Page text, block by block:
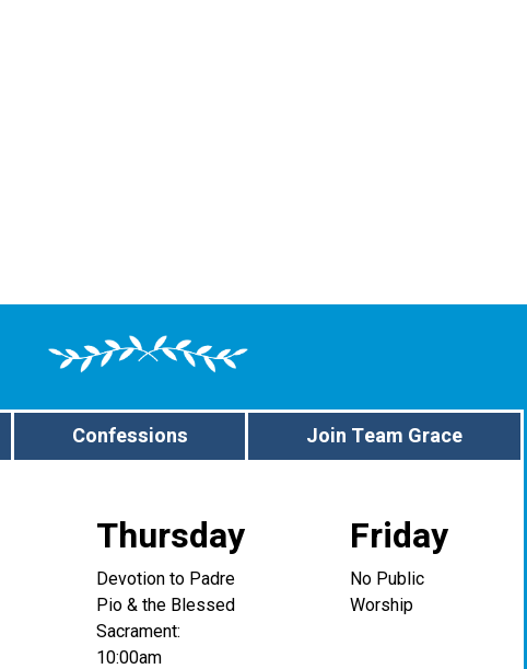
Confessions Join Team Grace
Thursday
Devotion to Padre
Pio & the Blessed
Sacrament:
10:00am
Friday
No Public
Worship